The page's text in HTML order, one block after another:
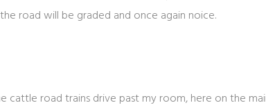
road will be graded and once again noice.
cattle road trains drive past my room, here on the